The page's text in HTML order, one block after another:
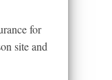
for
site and